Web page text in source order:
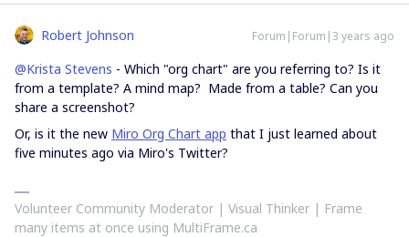
Robert Johnson Forum|Forum|3 years ago
@Krista Stevens - Which "org chart" are you referring to? Is it
from a template? A mind map? Made from a table? Can you
share a screenshot?
Or, is it the new Miro Org Chart app that I just learned about
five minutes ago via Miro's Twitter?
Volunteer Community Moderator | Visual Thinker | Frame
many items at once using MultiFrame.ca